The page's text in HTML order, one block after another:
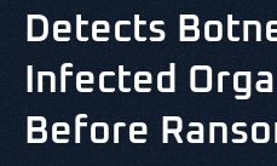
Detects
Infected
Before